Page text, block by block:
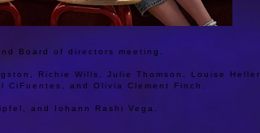
Board of directors meeting.
Richie Wills, Julie Thomson, Louise Heller
and Olivia Clement Finch.
and Iohann Rashi Vega.